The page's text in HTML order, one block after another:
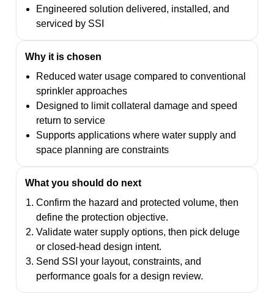
Engineered solution delivered, installed, and
serviced by SSI
Why it is chosen
Reduced water usage compared to conventional
sprinkler approaches
Designed to limit collateral damage and speed
return to service
Supports applications where water supply and
space planning are constraints
What you should do next
Confirm the hazard and protected volume, then
define the protection objective.
Validate water supply options, then pick deluge
or closed-head design intent.
Send SSI your layout, constraints, and
performance goals for a design review.